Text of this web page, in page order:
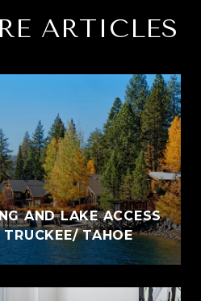
ARTICLES
AND LAKE ACCESS
TAHOE